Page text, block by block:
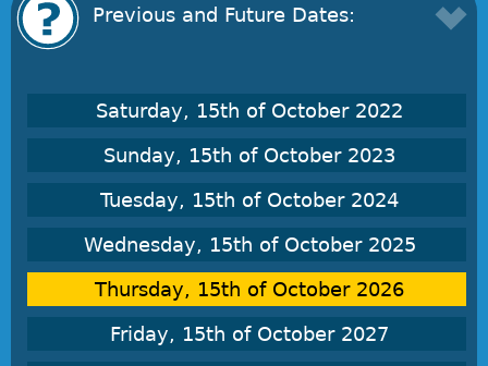
Previous and Future Dates:
Saturday, 15th of October 2022
Sunday, 15th of October 2023
Tuesday, 15th of October 2024
Wednesday, 15th of October 2025
Thursday, 15th of October 2026
Friday, 15th of October 2027